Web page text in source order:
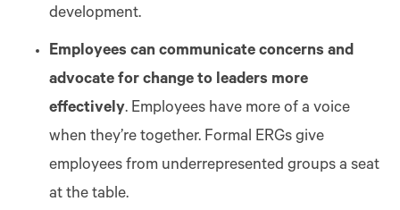
development.
Employees can communicate concerns and
advocate for change to leaders more
effectively. Employees have more of a voice
when they’re together. Formal ERGs give
employees from underrepresented groups a seat
at the table.